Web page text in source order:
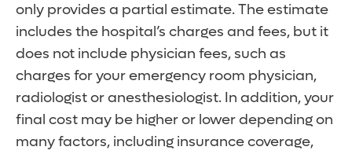
only provides a partial estimate. The estimate
includes the hospital’s charges and fees, but it
does not include physician fees, such as
charges for your emergency room physician,
radiologist or anesthesiologist. In addition, your
final cost may be higher or lower depending on
many factors, including insurance coverage,